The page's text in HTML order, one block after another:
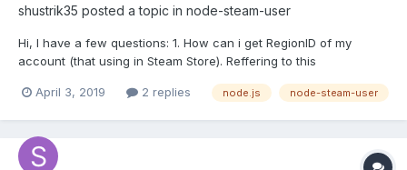
shustrik35 posted a topic in node-steam-user
Hi, I have a few questions: 1. How can i get RegionID of my
account (that using in Steam Store). Reffering to this
(is it right place?), my code is '62' but i want a country string like
April 3, 2019 2 replies node.js node-steam-user